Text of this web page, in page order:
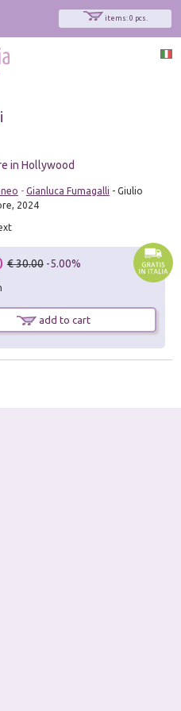
items: 0 pcs.
in Hollywood
- Gianluca Fumagalli - Giulio
2024
€ 30.00 -5.00%
add to cart